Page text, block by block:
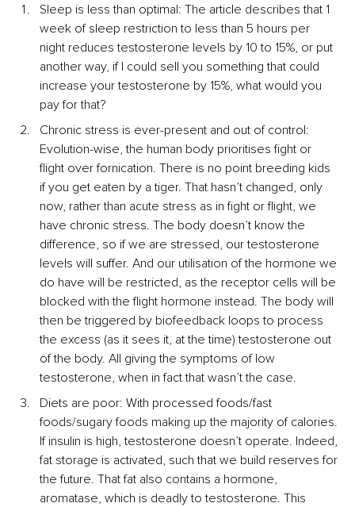
Sleep is less than optimal: The article describes that 1
week of sleep restriction to less than 5 hours per
night reduces testosterone levels by 10 to 15%, or put
another way, if I could sell you something that could
increase your testosterone by 15%, what would you
pay for that?
Chronic stress is ever-present and out of control:
Evolution-wise, the human body prioritises fight or
flight over fornication. There is no point breeding kids
if you get eaten by a tiger. That hasn’t changed, only
now, rather than acute stress as in fight or flight, we
have chronic stress. The body doesn’t know the
difference, so if we are stressed, our testosterone
levels will suffer. And our utilisation of the hormone we
do have will be restricted, as the receptor cells will be
blocked with the flight hormone instead. The body will
then be triggered by biofeedback loops to process
the excess (as it sees it, at the time) testosterone out
of the body. All giving the symptoms of low
testosterone, when in fact that wasn’t the case.
Diets are poor: With processed foods/fast
foods/sugary foods making up the majority of calories.
If insulin is high, testosterone doesn’t operate. Indeed,
fat storage is activated, such that we build reserves for
the future. That fat also contains a hormone,
aromatase, which is deadly to testosterone. This